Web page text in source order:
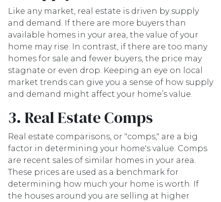
Like any market, real estate is driven by supply
and demand. If there are more buyers than
available homes in your area, the value of your
home may rise. In contrast, if there are too many
homes for sale and fewer buyers, the price may
stagnate or even drop. Keeping an eye on local
market trends can give you a sense of how supply
and demand might affect your home’s value.
3. Real Estate Comps
Real estate comparisons, or "comps," are a big
factor in determining your home's value. Comps
are recent sales of similar homes in your area.
These prices are used as a benchmark for
determining how much your home is worth. If
the houses around you are selling at higher